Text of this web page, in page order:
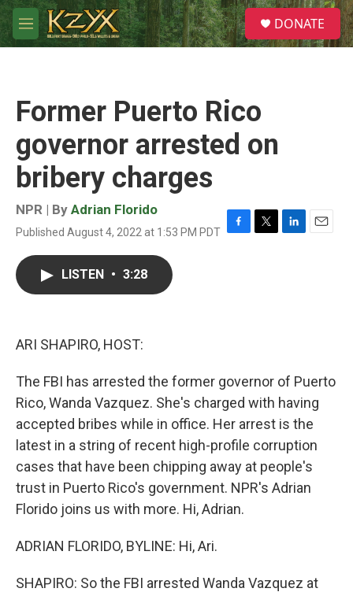
Skip to main content
M
e
S
e
a
DONATE
Former Puerto Rico
governor arrested on
bribery charges
NPR | By Adrian Florido
Published August 4, 2022 at 1:53 PM PDT F
T
L
E
LISTEN • 3:28
ARI SHAPIRO, HOST:
The FBI has arrested the former governor of Puerto
Rico, Wanda Vazquez. She's charged with having
accepted bribes while in office. Her arrest is the
latest in a string of recent high-profile corruption
cases that have been chipping away at people's
trust in Puerto Rico's government. NPR's Adrian
Florido joins us with more. Hi, Adrian.
ADRIAN FLORIDO, BYLINE: Hi, Ari.
SHAPIRO: So the FBI arrested Wanda Vazquez at